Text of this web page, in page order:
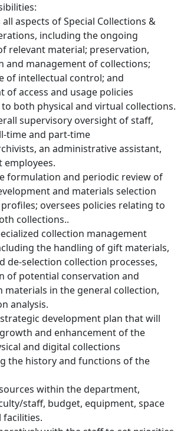
aspects of Special Collections &
including the ongoing
relevant material; preservation,
and management of collections;
of intellectual control; and
of access and usage policies
both physical and virtual collections.
supervisory oversight of staff,
time and part-time
an administrative assistant,
formulation and periodic review of
and materials selection
oversees policies relating to
collections..
collection management
the handling of gift materials,
de-selection collection processes,
of potential conservation and
materials in the general collection,
analysis.
development plan that will
and enhancement of the
and digital collections
the history and functions of the
within the department,
staff, budget, equipment, space
facilities.